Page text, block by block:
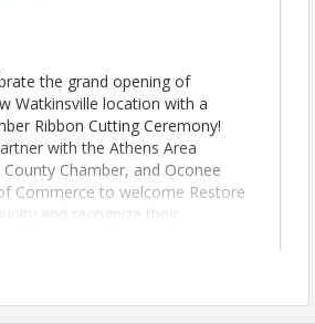
the grand opening of
Watkinsville location with a
Ribbon Cutting Ceremony!
with the Athens Area
County Chamber, and Oconee
Commerce to welcome Restore
and recognize their
investment in our region.